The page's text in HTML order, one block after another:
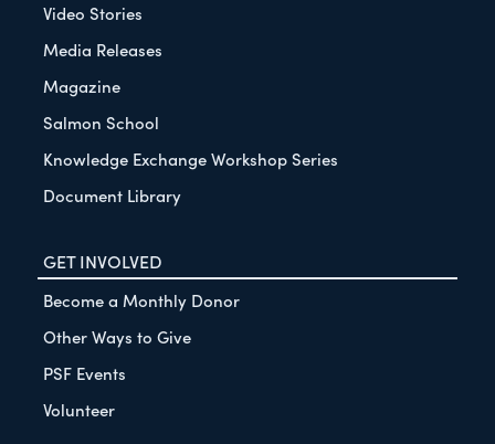
Video Stories
Media Releases
Magazine
Salmon School
Knowledge Exchange Workshop Series
Document Library
GET INVOLVED
Become a Monthly Donor
Other Ways to Give
PSF Events
Volunteer